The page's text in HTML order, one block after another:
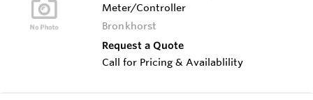
Meter/Controller
Bronkhorst
Request a Quote
Call for Pricing & Availablility